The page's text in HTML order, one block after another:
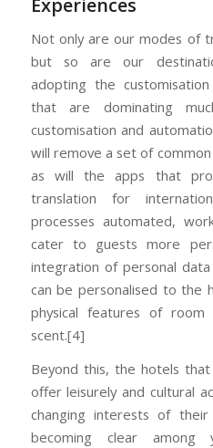
Experiences
Not only are our modes of
but so are our
adopting the
that are dominating
customisation and
will remove a set of
as will the apps that
translation for
processes automated,
cater to guests more
integration of personal
can be personalised to the
physical features of
scent.[4]
Beyond this, the hotels
offer leisurely and cultural
changing interests of
becoming clear among